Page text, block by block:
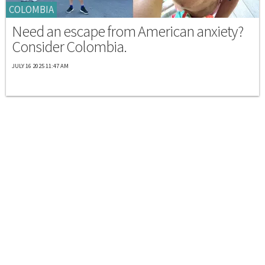
COLOMBIA
Need an escape from American anxiety?
Consider Colombia.
JULY 16 2025 11:47 AM